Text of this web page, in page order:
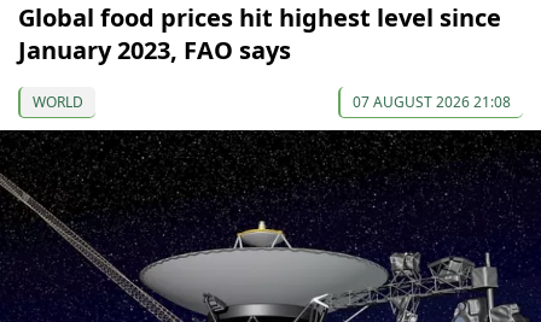
Global food prices hit highest level since
January 2023, FAO says
WORLD 07 AUGUST 2026 21:08